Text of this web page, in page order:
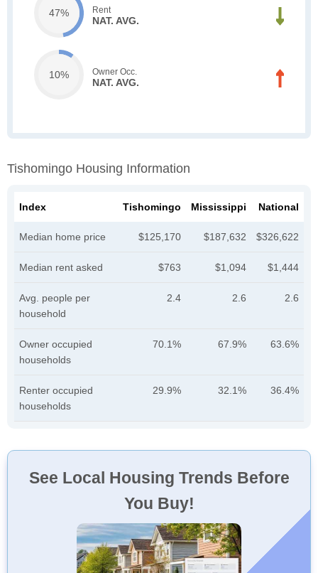
47% Rent
NAT. AVG.
10% Owner Occ.
NAT. AVG.
Tishomingo Housing Information
Index Tishomingo Mississippi National
Median home price $125,170 $187,632 $326,622
Median rent asked $763 $1,094 $1,444
Avg. people per
household
2.4 2.6 2.6
Owner occupied
households
70.1% 67.9% 63.6%
Renter occupied
households
29.9% 32.1% 36.4%
See Local Housing Trends Before
You Buy!